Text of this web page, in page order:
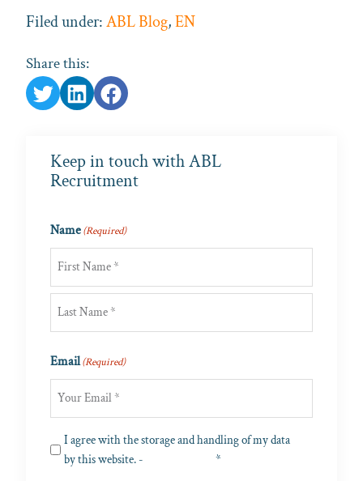
Filed under:ABL Blog,EN
Share this:
Keep in touch with ABL
Recruitment
Name(Required)
First
Email(Required)
Privacy(Required)
I agree with the storage and handling of my data
by this website. -
*